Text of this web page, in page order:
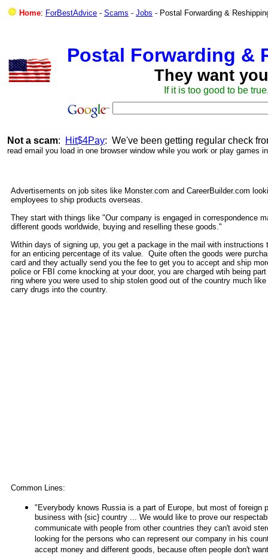
Home: ForBestAdvice - Scams - Jobs - Postal Forwarding &
Postal Forwarding &
They want
If it is too good to be
Not a scam: Hit$4Pay: We've been getting regular check
read email you load in one browser window while you work or play games
Advertisements on job sites like Monster.com and CareerBuilder.com
employees to ship products overseas.
They start with things like "Our company is engaged in correspondence
different goods worldwide, buying and reselling these goods."
Within days of signing up, you get a package in the mail with instructions
for an enticing percentage of its value. Quite often the goods were
card and they actually send you the fee to get you to accept and ship
police or FBI come knocking at your door, you are charged wtih being
ring where you were used to ship stolen good out of the country much
carry drugs into the country.
Common Lines:
"Everybody knows Russia is a part of Europe, but most of foreign
business with {sic} country ... We would like to prove our
communicate with people from other countries they can't avoid
looking for the persons who can represent our company in his
accept money and different goods, because often people don't